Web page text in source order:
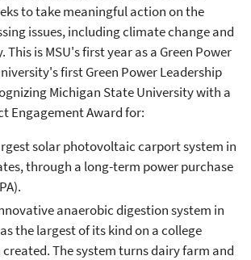
to take meaningful action on the
issues, including climate change and
This is MSU's first year as a Green Power
first Green Power Leadership
Michigan State University with a
Engagement Award for:
solar photovoltaic carport system in
through a long-term power purchase
anaerobic digestion system in
the largest of its kind on a college
The system turns dairy farm and